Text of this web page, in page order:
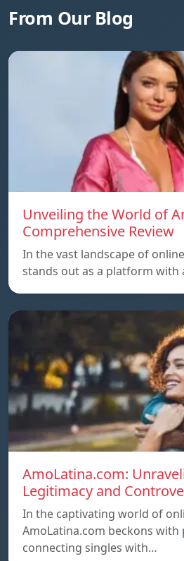
From Our Blog
Unveiling the World of
Comprehensive Review
In the vast landscape of
stands out as a platform with
AmoLatina.com:
Legitimacy and
In the captivating world of
AmoLatina.com beckons with
connecting singles with…